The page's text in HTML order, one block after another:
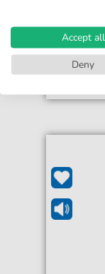
Accept all
Deny